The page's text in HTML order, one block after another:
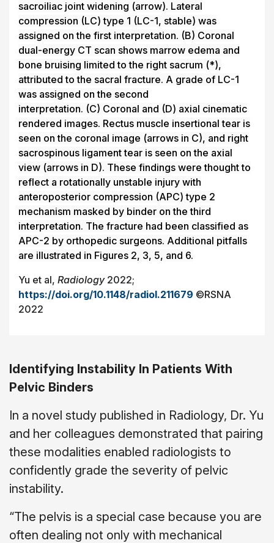
sacroiliac joint widening (arrow). Lateral
compression (LC) type 1 (LC-1, stable) was
assigned on the first interpretation. (B) Coronal
dual-energy CT scan shows marrow edema and
bone bruising limited to the right sacrum (*),
attributed to the sacral fracture. A grade of LC-1
was assigned on the second
interpretation. (C) Coronal and (D) axial cinematic
rendered images. Rectus muscle insertional tear is
seen on the coronal image (arrows in C), and right
sacrospinous ligament tear is seen on the axial
view (arrows in D). These findings were thought to
reflect a rotationally unstable injury with
anteroposterior compression (APC) type 2
mechanism masked by binder on the third
interpretation. The fracture had been classified as
APC-2 by orthopedic surgeons. Additional pitfalls
are illustrated in Figures 2, 3, 5, and 6.
Yu et al, Radiology2022;
https://doi.org/10.1148/radiol.211679 ©RSNA
2022
Identifying Instability In Patients With
Pelvic Binders
In a novel study published in Radiology, Dr. Yu
and her colleagues demonstrated that pairing
these modalities enabled radiologists to
confidently grade the severity of pelvic
instability.
“The pelvis is a special case because you are
often dealing not only with mechanical